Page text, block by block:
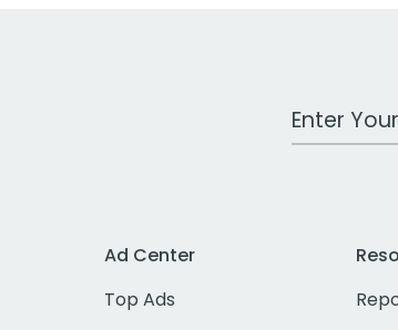
Work Email
Ad Center
Top Ads